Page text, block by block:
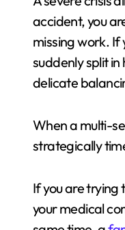
accident, you
missing work. If
suddenly split
delicate
When a multi-
strategically
If you are trying
your medical